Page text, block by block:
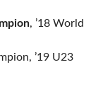
, ’18 World
’19 U23